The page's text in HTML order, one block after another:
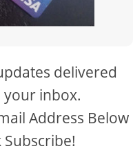
delivered
your inbox.
Address Below
Subscribe!